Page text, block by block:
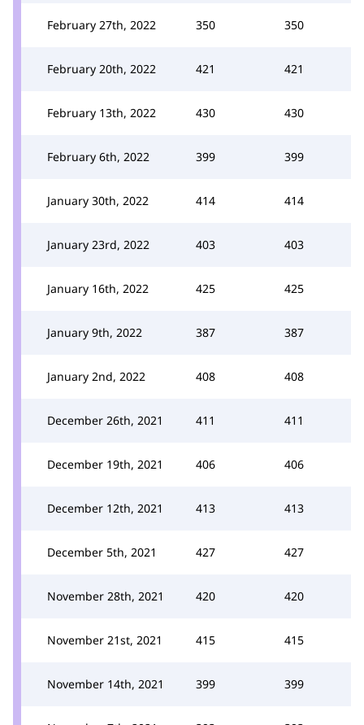
February 27th, 2022 350 350
February 20th, 2022 421 421
February 13th, 2022 430 430
February 6th, 2022 399 399
January 30th, 2022 414 414
January 23rd, 2022 403 403
January 16th, 2022 425 425
January 9th, 2022 387 387
January 2nd, 2022 408 408
December 26th, 2021 411 411
December 19th, 2021 406 406
December 12th, 2021 413 413
December 5th, 2021 427 427
November 28th, 2021 420 420
November 21st, 2021 415 415
November 14th, 2021 399 399